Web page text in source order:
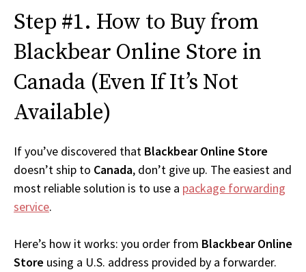
Step #1. How to Buy from
Blackbear Online Store in
Canada (Even If It’s Not
Available)
If you’ve discovered that Blackbear Online Store
doesn’t ship to Canada, don’t give up. The easiest and
most reliable solution is to use a package forwarding
service.
Here’s how it works: you order from Blackbear Online
Store using a U.S. address provided by a forwarder.